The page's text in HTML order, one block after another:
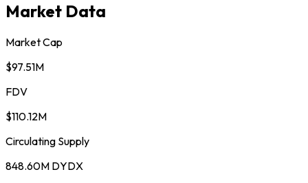
Market Data
Market Cap
$97.51M
FDV
$110.12M
Circulating Supply
848.60M DYDX